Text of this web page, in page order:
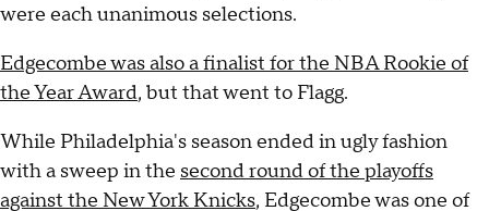
were each unanimous selections.
Edgecombe was also a finalist for the NBA Rookie of
the Year Award, but that went to Flagg.
While Philadelphia's season ended in ugly fashion
with a sweep in the second round of the playoffs
against the New York Knicks, Edgecombe was one of